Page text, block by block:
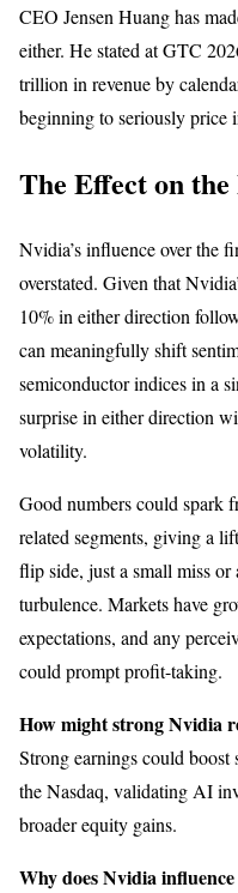
CEO Jensen Huang has
either. He stated at GTC
trillion in revenue by
beginning to seriously price
The Effect on
Nvidia’s influence over the
overstated. Given that
10% in either direction
can meaningfully shift
semiconductor indices in a
surprise in either direction
volatility.
Good numbers could spark
related segments, giving a
flip side, just a small miss or
turbulence. Markets have
expectations, and any
could prompt profit-taking.
How might strong Nvidia
Strong earnings could boost
the Nasdaq, validating AI
broader equity gains.
Why does Nvidia